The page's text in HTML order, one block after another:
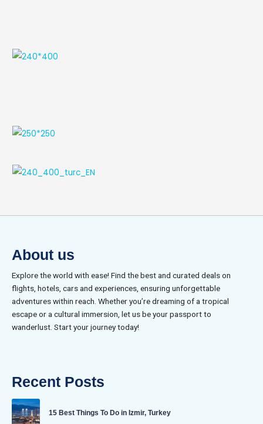
About us
Explore the world with ease! Find the best and curated deals on
flights, hotels, cars and experiences, ensuring unforgettable
adventures within reach. Whether you’re dreaming of a tropical
escape or a cultural immersion, let us be your passport to
wanderlust. Start your journey today!
Recent Posts
15 Best Things To Do in Izmir, Turkey